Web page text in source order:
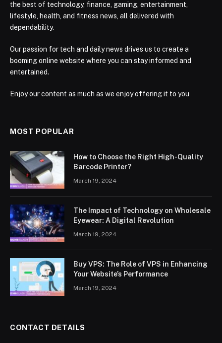
the best of technology, finance, gaming, entertainment,
lifestyle, health, and fitness news, all delivered with
dependability.
Our passion for tech and daily news drives us to create a
booming online website where you can stay informed and
entertained.
Enjoy our content as much as we enjoy offering it to you
MOST POPULAR
How to Choose the Right High-Quality
Barcode Printer?
March 19, 2024
The Impact of Technology on Wholesale
Eyewear: A Digital Revolution
March 19, 2024
Buy VPS: The Role of VPS in Enhancing
Your Website’s Performance
March 19, 2024
CONTACT DETAILS